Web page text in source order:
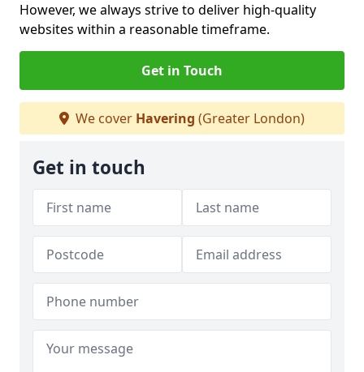
However, we always strive to deliver high-quality
websites within a reasonable timeframe.
Get in Touch
We cover Havering (Greater London)
Get in touch